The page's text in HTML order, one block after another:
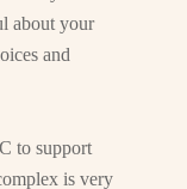
about your
and
to support
is very